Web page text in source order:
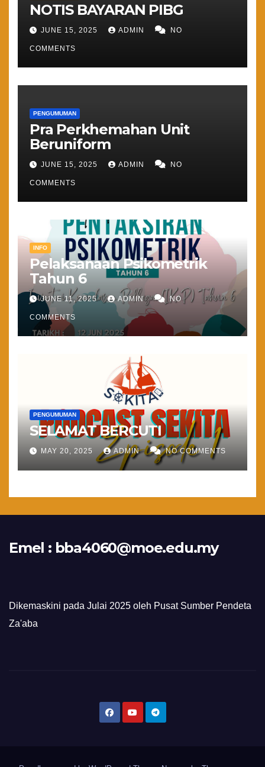
NOTIS BAYARAN PIBG
JUNE 15, 2025 ADMIN NO
COMMENTS
PENGUMUMAN
Pra Perkhemahan Unit
Beruniform
JUNE 15, 2025 ADMIN NO
COMMENTS
INFO
Pelaksanaan Psikometrik
Tahun 6
JUNE 11, 2025 ADMIN NO
COMMENTS
PENGUMUMAN
SELAMAT BERCUTI
MAY 20, 2025 ADMIN NO COMMENTS
Emel : bba4060@moe.edu.my
Dikemaskini pada Julai 2025 oleh Pusat Sumber Pendeta
Za'aba